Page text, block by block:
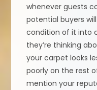
whenever guests
potential buyers
condition of it into
they’re thinking
your carpet looks
poorly on the rest
mention your